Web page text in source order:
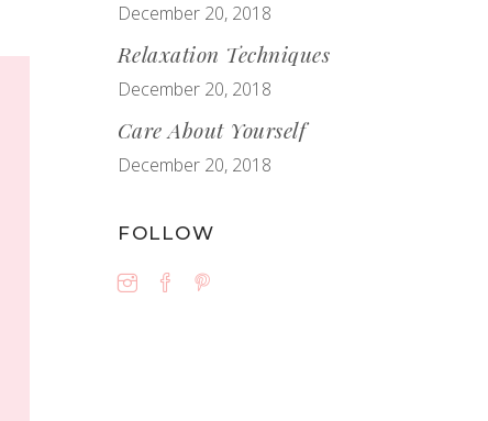
December 20, 2018
Relaxation Techniques
December 20, 2018
Care About Yourself
December 20, 2018
FOLLOW